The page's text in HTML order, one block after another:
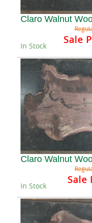
Claro Walnut
Sale
In Stock
Claro Walnut
Sale
In Stock